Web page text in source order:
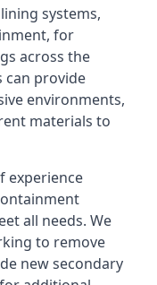
systems,
for
across the
can provide
environments,
materials to
experience
all needs. We
to remove
new secondary